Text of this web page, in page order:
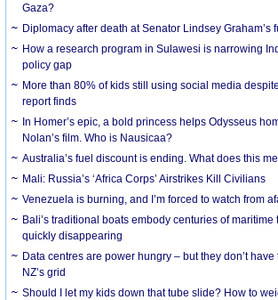
Gaza?
Diplomacy after death at Senator Lindsey Graham’s
How a research program in Sulawesi is narrowing
policy gap
More than 80% of kids still using social media
report finds
In Homer’s epic, a bold princess helps Odysseus
Nolan’s film. Who is Nausicaa?
Australia’s fuel discount is ending. What does this
Mali: Russia’s ‘Africa Corps’ Airstrikes Kill Civilians
Venezuela is burning, and I’m forced to watch from
Bali’s traditional boats embody centuries of maritime
quickly disappearing
Data centres are power hungry – but they don’t
NZ’s grid
Should I let my kids down that tube slide? How to